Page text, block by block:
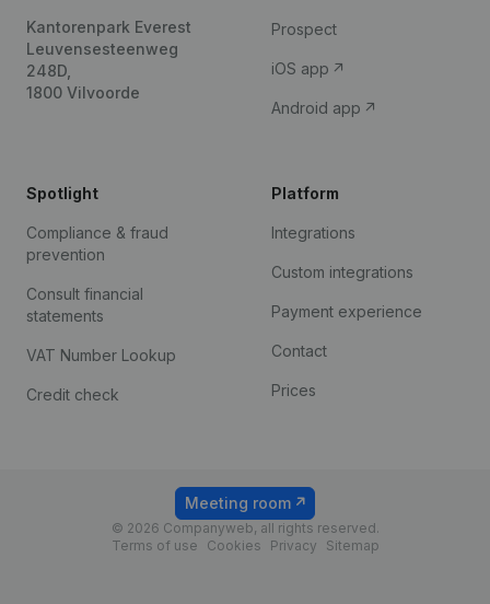
Kantorenpark Everest
Leuvensesteenweg
248D,
1800 Vilvoorde
Prospect
iOS app
Android app
Spotlight
Compliance & fraud
prevention
Consult financial
statements
VAT Number Lookup
Credit check
Platform
Integrations
Custom integrations
Payment experience
Contact
Prices
© 2026 Companyweb, all rights reserved.
Terms of use
Cookies Privacy Sitemap
Meeting room